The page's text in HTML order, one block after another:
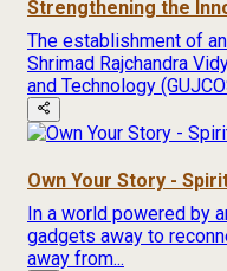
Strengthening the
The establishment of
Shrimad Rajchandra
and Technology
Own Your Story -
In a world powered by
gadgets away to
away from...